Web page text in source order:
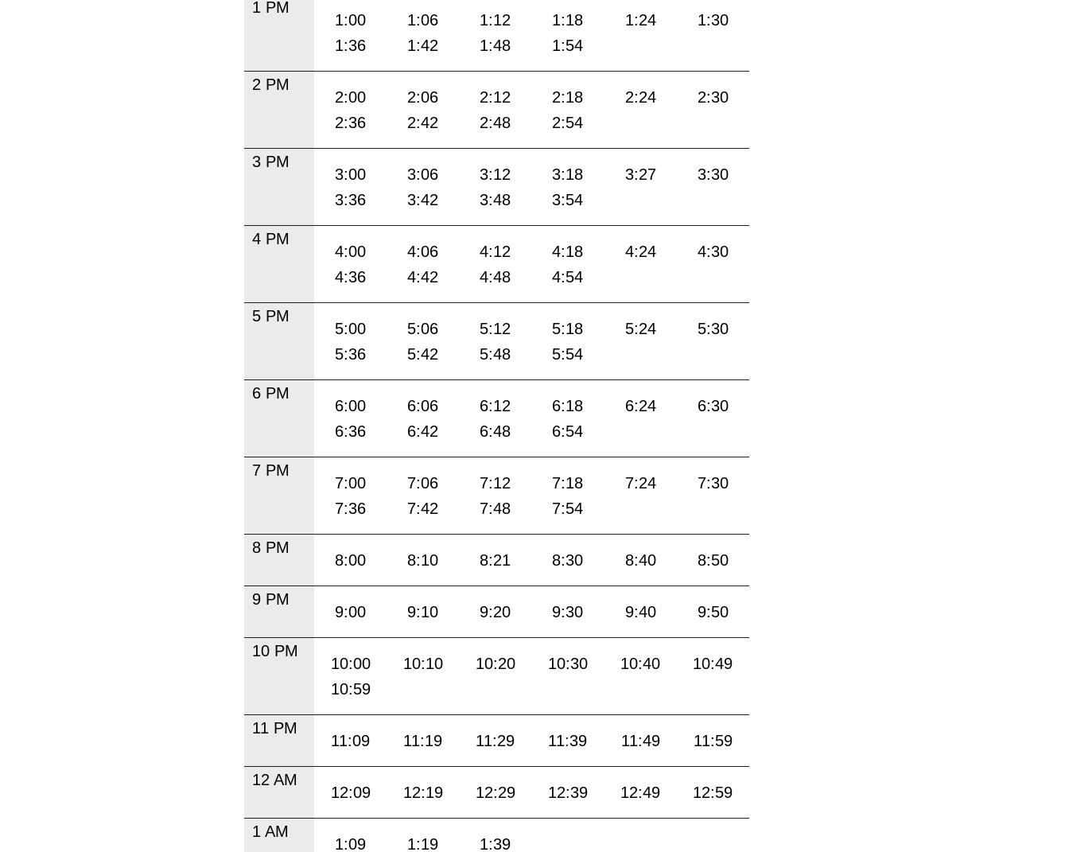
1 PM
1:00 1:06 1:12 1:18 1:24
1:30
1:36
1:42 1:48 1:54
2 PM
2:00 2:06 2:12 2:18 2:24
2:30
2:36
2:42 2:48 2:54
3 PM
3:00 3:06 3:12 3:18 3:27
3:30
3:36
3:42 3:48 3:54
4 PM
4:00 4:06 4:12 4:18 4:24
4:30
4:36
4:42 4:48 4:54
5 PM
5:00 5:06 5:12 5:18 5:24
5:30
5:36
5:42 5:48 5:54
6 PM
6:00 6:06 6:12 6:18 6:24
6:30
6:36
6:42 6:48 6:54
7 PM
7:00 7:06 7:12 7:18 7:24
7:30
7:36
7:42 7:48 7:54
8 PM
8:00 8:10 8:21 8:30 8:40 8:50
9 PM
9:00 9:10 9:20 9:30 9:40 9:50
10 PM
10:00 10:10 10:20 10:30 10:40
10:49
10:59
11 PM
11:09 11:19 11:29 11:39 11:49 11:59
12 AM
12:09 12:19 12:29 12:39 12:49 12:59
1 AM
1:09 1:19 1:39